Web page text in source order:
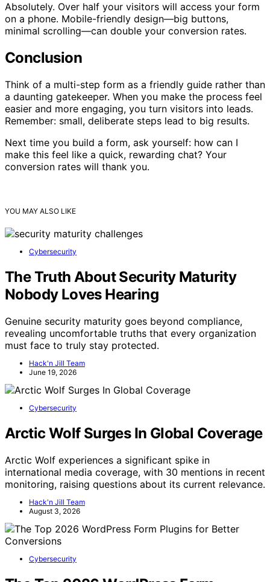
Absolutely. Over half your visitors will access your form
on a phone. Mobile-friendly design—big buttons,
minimal scrolling—can double your conversion rates.
Conclusion
Think of a multi-step form as a friendly guide rather than
a daunting gatekeeper. When you make the process feel
easier and more engaging, you turn visitors into leads.
Remember: small, deliberate steps lead to big results.
Next time you build a form, ask yourself: how can I
make this feel like a quick, rewarding chat? Your
conversion rates will thank you.
YOU MAY ALSO LIKE
Cybersecurity
The Truth About Security Maturity
Nobody Loves Hearing
Genuine security maturity goes beyond compliance,
revealing uncomfortable truths that every organization
must face to truly stay protected.
Hack'n Jill Team
June 19, 2026
Cybersecurity
Arctic Wolf Surges In Global Coverage
Arctic Wolf experiences a significant spike in
international media coverage, with 30 mentions in recent
monitoring, raising questions about its current relevance.
Hack'n Jill Team
August 3, 2026
Cybersecurity